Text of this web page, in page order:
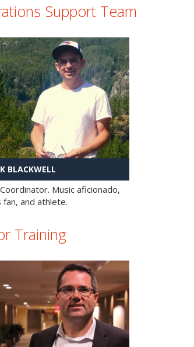
Support Team
BLACKWELL
Music aficionado,
and athlete.
Training